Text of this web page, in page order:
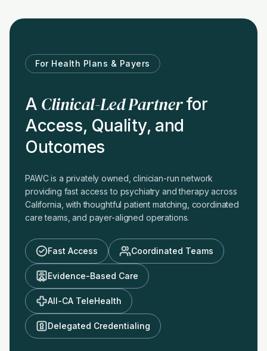
For Health Plans & Payers
A Clinical-Led Partnerfor
Access, Quality, and
Outcomes
PAWC is a privately owned, clinician-run network
providing fast access to psychiatry and therapy across
California, with thoughtful patient matching, coordinated
care teams, and payer-aligned operations.
Fast Access Coordinated Teams
Evidence-Based Care
All-CA TeleHealth
Delegated Credentialing